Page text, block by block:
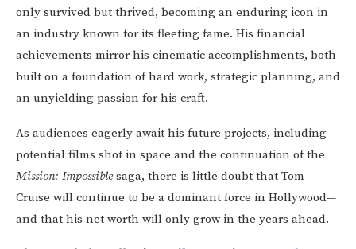
only survived but thrived, becoming an enduring icon in
an industry known for its fleeting fame. His financial
achievements mirror his cinematic accomplishments, both
built on a foundation of hard work, strategic planning, and
an unyielding passion for his craft.
As audiences eagerly await his future projects, including
potential films shot in space and the continuation of the
Mission: Impossiblesaga, there is little doubt that Tom
Cruise will continue to be a dominant force in Hollywood—
and that his net worth will only grow in the years ahead.